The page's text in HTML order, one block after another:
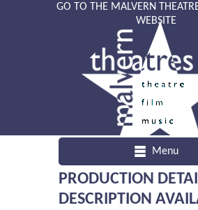
GO TO THE MALVERN
WEBSITE
Menu
PRODUCTION
DESCRIPTION